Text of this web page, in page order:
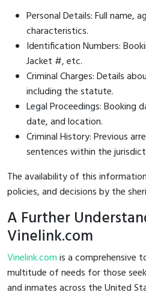
Personal Details: Full name,
characteristics.
Identification Numbers:
Jacket #, etc.
Criminal Charges: Details
including the statute.
Legal Proceedings: Booking
date, and location.
Criminal History: Previous
sentences within the
The availability of this
policies, and decisions by the
A Further
Vinelink.com
Vinelink.comis a comprehensive
multitude of needs for those
and inmates across the United